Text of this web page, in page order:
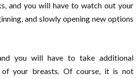
and you will have to watch out your
and slowly opening new options
you will have to take additional
of your breasts. Of course, it is not